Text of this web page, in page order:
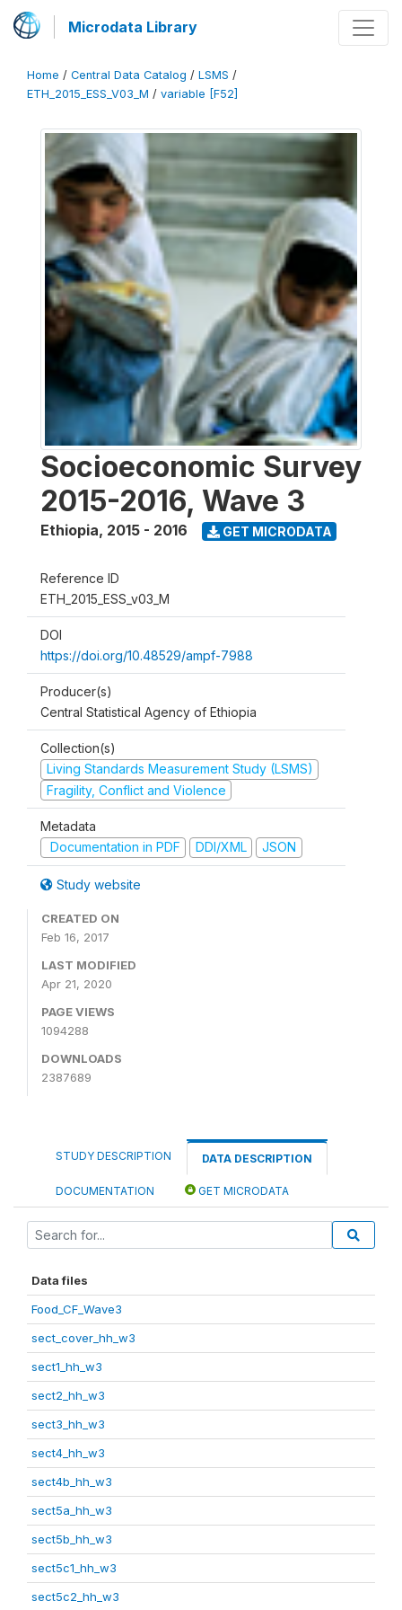
Microdata Library
Home / Central Data Catalog / LSMS /
ETH_2015_ESS_V03_M / variable [F52]
Socioeconomic Survey
2015-2016, Wave 3
Ethiopia, 2015 - 2016 GET MICRODATA
Reference ID
ETH_2015_ESS_v03_M
DOI
https://doi.org/10.48529/ampf-7988
Producer(s)
Central Statistical Agency of Ethiopia
Collection(s)
Living Standards Measurement Study (LSMS)
Fragility, Conflict and Violence
Metadata
Documentation in PDF
DDI/XML JSON
Study website
CREATED ON
Feb 16, 2017
LAST MODIFIED
Apr 21, 2020
PAGE VIEWS
1094288
DOWNLOADS
2387689
STUDY DESCRIPTION DATA DESCRIPTION
DOCUMENTATION GET MICRODATA
Data files
Food_CF_Wave3
sect_cover_hh_w3
sect1_hh_w3
sect2_hh_w3
sect3_hh_w3
sect4_hh_w3
sect4b_hh_w3
sect5a_hh_w3
sect5b_hh_w3
sect5c1_hh_w3
sect5c2_hh_w3